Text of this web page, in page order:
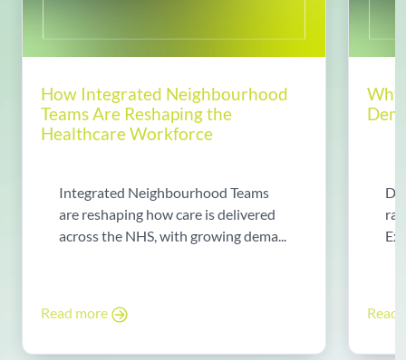
How Integrated Neighbourhood
Teams Are Reshaping the
Healthcare Workforce
Integrated Neighbourhood Teams
are reshaping how care is delivered
across the NHS, with growing dema...
Read more Read